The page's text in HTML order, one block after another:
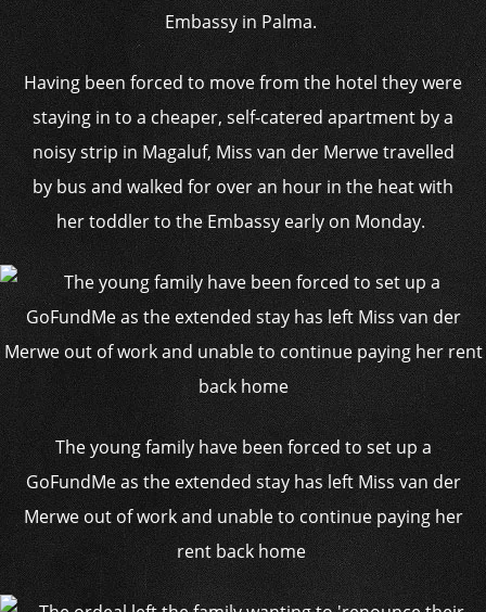
Embassy in Palma.
Having been forced to move from the hotel they were
staying in to a cheaper, self-catered apartment by a
noisy strip in Magaluf, Miss van der Merwe travelled
by bus and walked for over an hour in the heat with
her toddler to the Embassy early on Monday.
The young family have been forced to set up a
GoFundMe as the extended stay has left Miss van der
Merwe out of work and unable to continue paying her
rent back home